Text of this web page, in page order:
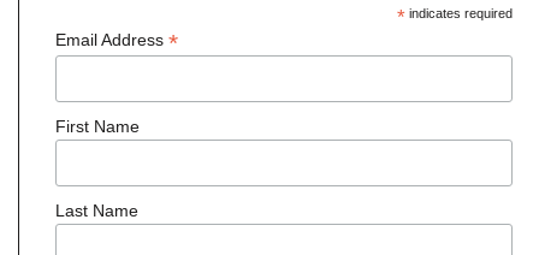
*indicates required
Email Address *
First Name
Last Name